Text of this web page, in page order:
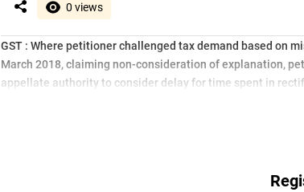
0 views
GST : Where petitioner challenged tax demand based on
March 2018, claiming non-consideration of explanation,
appellate authority to consider delay for time spent in